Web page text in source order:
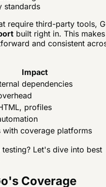
standards
require third-party tools,
built right in. This makes
and consistent
Impact
dependencies
profiles
with coverage platforms
Let's dive into best
Coverage